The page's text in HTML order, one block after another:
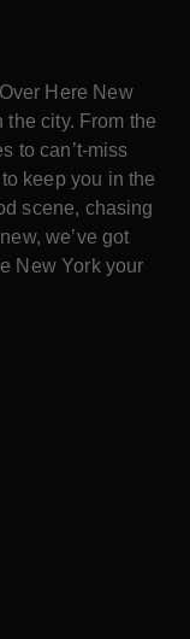
Here New
the city. From the
to can’t-miss
keep you in the
scene, chasing
we’ve got
New York your